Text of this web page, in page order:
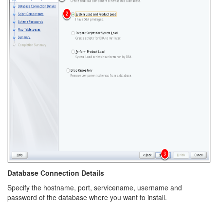
Database Connection Details
Specify the hostname, port, servicename, username and
password of the database where you want to install.